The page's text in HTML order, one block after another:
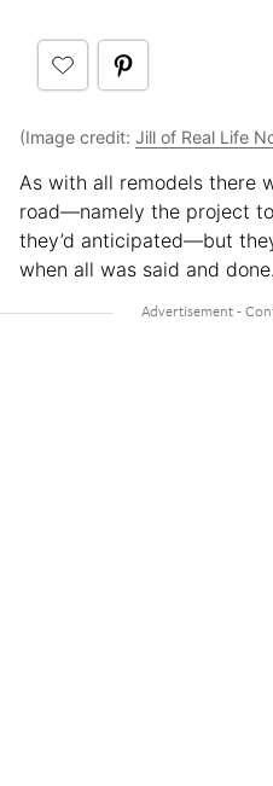
(Image credit: Jill of Real Life
As with all remodels there
road—namely the project
they’d anticipated—but
when all was said and done.